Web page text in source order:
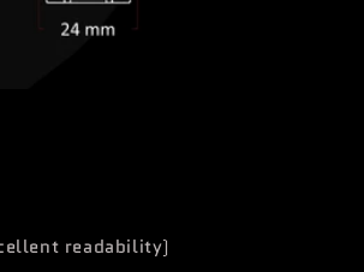
readability)